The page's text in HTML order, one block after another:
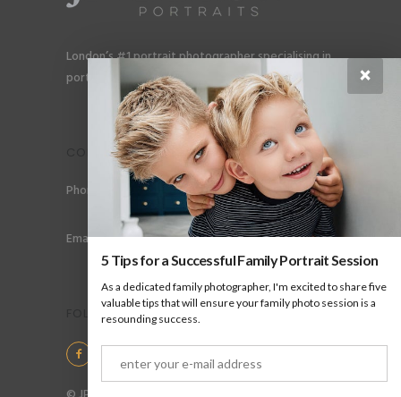
London’s #1 portrait photographer specialising in
portraits for men, gay couples and gay families.
CONTACT
Phone: +44 (0) 78 6258 183
Email: info@jpharrow.com
FOLLOW US
×
5 Tips for a Successful Family Portrait Session
As a dedicated family photographer, I'm excited to share five
valuable tips that will ensure your family photo session is a
resounding success.